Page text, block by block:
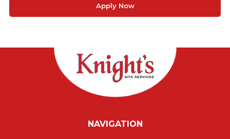
Apply Now
NAVIGATION